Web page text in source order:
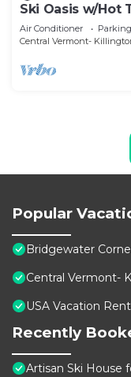
Ski Oasis w/Hot
Woodstock
Air Conditioner Parking
Central Vermont-
Popular
Bridgewater
Central Vermont-
USA Vacation
Recently
Artisan Ski House